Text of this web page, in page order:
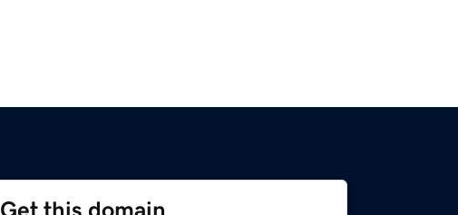
Get this domain